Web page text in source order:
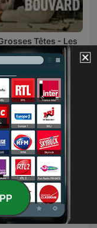
Têtes - Les
de Philippe
Bouvard
trop con